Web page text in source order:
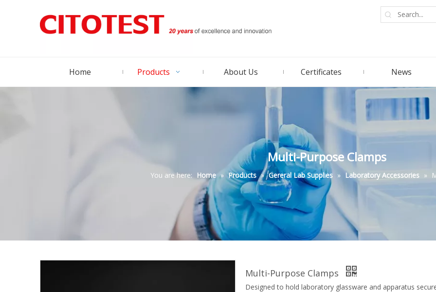
Home Products About Us Certificates News
Multi-Purpose Clamps
You are here: Home » Products » Gereral Lab Supplies » Laboratory Accessories »
Multi-Purpose Clamps
Designed to hold laboratory glassware and apparatus